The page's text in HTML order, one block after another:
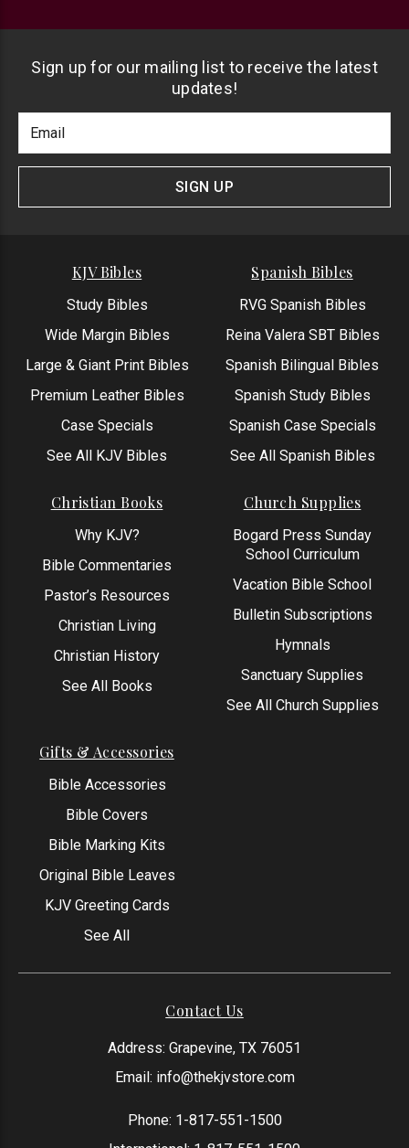
Sign up for our mailing list to receive the latest
updates!
Newlsetter
Signup
Address
SIGN UP
KJV Bibles
Study Bibles
Wide Margin Bibles
Large & Giant Print Bibles
Premium Leather Bibles
Case Specials
See All KJV Bibles
Spanish Bibles
RVG Spanish Bibles
Reina Valera SBT Bibles
Spanish Bilingual Bibles
Spanish Study Bibles
Spanish Case Specials
See All Spanish Bibles
Christian Books
Why KJV?
Bible Commentaries
Pastor’s Resources
Christian Living
Christian History
See All Books
Church Supplies
Bogard Press Sunday
School Curriculum
Vacation Bible School
Bulletin Subscriptions
Hymnals
Sanctuary Supplies
See All Church Supplies
Gifts & Accessories
Bible Accessories
Bible Covers
Bible Marking Kits
Original Bible Leaves
KJV Greeting Cards
See All
Contact Us
Address: Grapevine, TX 76051
Email: info@thekjvstore.com
Phone: 1-817-551-1500